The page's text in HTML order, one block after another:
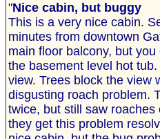
"Nice cabin, but buggy
This is a very nice cabin.
minutes from downtown
main floor balcony, but
the basement level hot
view. Trees block the view
disgusting roach problem.
twice, but still saw
they get this problem